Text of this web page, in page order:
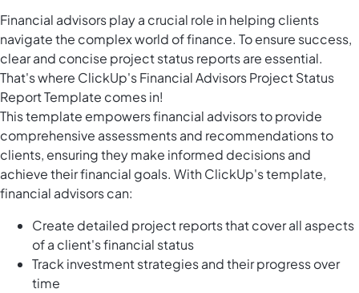
Financial advisors play a crucial role in helping clients
navigate the complex world of finance. To ensure success,
clear and concise project status reports are essential.
That's where ClickUp's Financial Advisors Project Status
Report Template comes in!
This template empowers financial advisors to provide
comprehensive assessments and recommendations to
clients, ensuring they make informed decisions and
achieve their financial goals. With ClickUp's template,
financial advisors can:
Create detailed project reports that cover all aspects
of a client's financial status
Track investment strategies and their progress over
time